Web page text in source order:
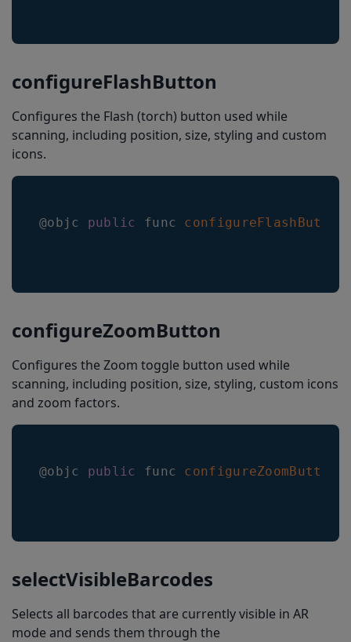
configureFlashButton
Configures the Flash (torch) button used while
scanning, including position, size, styling and custom
icons.
@objc public func configureFlashButton
configureZoomButton
Configures the Zoom toggle button used while
scanning, including position, size, styling, custom icons
and zoom factors.
@objc public func configureZoomButton
selectVisibleBarcodes
Selects all barcodes that are currently visible in AR
mode and sends them through the